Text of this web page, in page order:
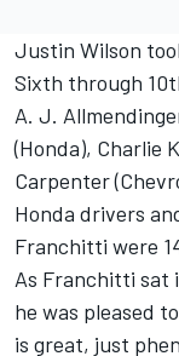
Justin Wilson
Sixth through
A. J.
(Honda), Charlie
Carpenter
Honda drivers
Franchitti were
As Franchitti sat
he was pleased
is great, just